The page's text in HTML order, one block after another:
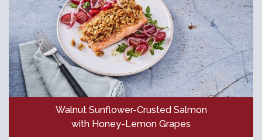
Walnut Sunflower-Crusted Salmon
with Honey-Lemon Grapes